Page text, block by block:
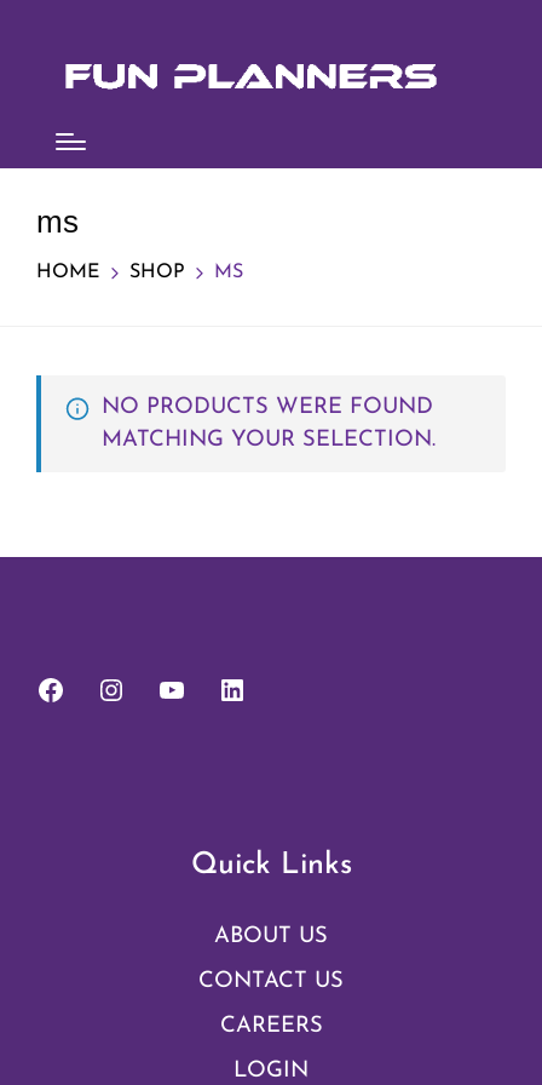
ms
HOME SHOP MS
NO PRODUCTS WERE FOUND
MATCHING YOUR SELECTION.
Quick Links
ABOUT US
CONTACT US
CAREERS
LOGIN